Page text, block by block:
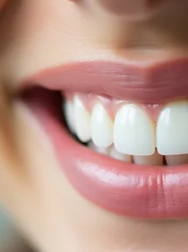
Scientists have discovered that flossing could
preventive care and expand the role of dental
professionals. Here's what it could mean for
dental industry moving forward.